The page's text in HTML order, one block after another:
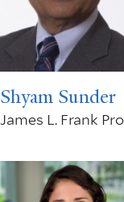
Shyam Sunder
James L. Frank